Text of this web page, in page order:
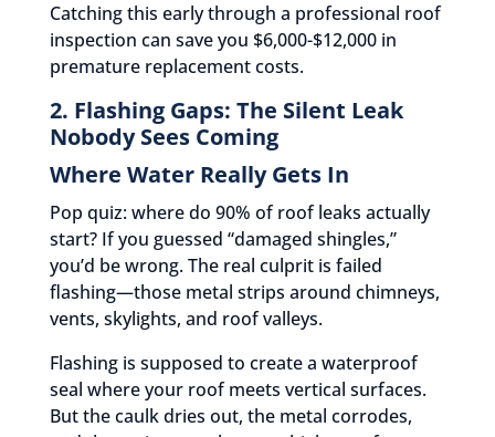
Catching this early through a professional roof
inspection can save you $6,000-$12,000 in
premature replacement costs.
2. Flashing Gaps: The Silent Leak
Nobody Sees Coming
Where Water Really Gets In
Pop quiz: where do 90% of roof leaks actually
start? If you guessed “damaged shingles,”
you’d be wrong. The real culprit is failed
flashing—those metal strips around chimneys,
vents, skylights, and roof valleys.
Flashing is supposed to create a waterproof
seal where your roof meets vertical surfaces.
But the caulk dries out, the metal corrodes,